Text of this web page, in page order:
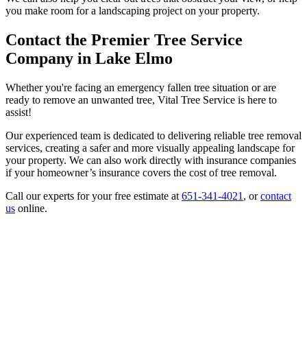
you make room for a landscaping project on your property.
Contact the Premier Tree Service
Company in Lake Elmo
Whether you're facing an emergency fallen tree situation or are
ready to remove an unwanted tree, Vital Tree Service is here to
assist!
Our experienced team is dedicated to delivering reliable tree removal
services, creating a safer and more visually appealing landscape for
your property. We can also work directly with insurance companies
if your homeowner’s insurance covers the cost of tree removal.
Call our experts for your free estimate at 651-341-4021 , orcontact
us online.